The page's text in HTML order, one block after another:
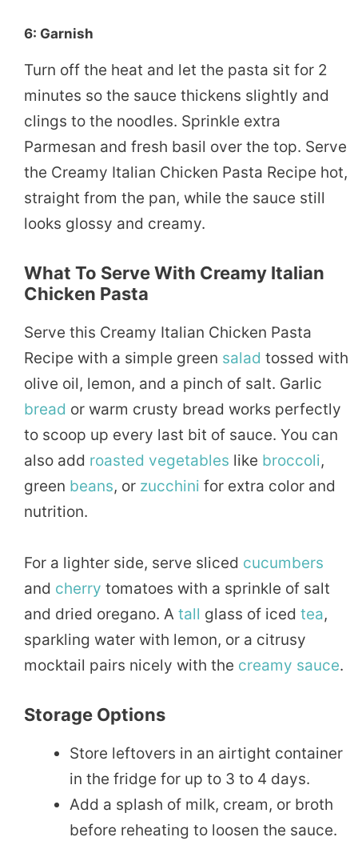
6: Garnish
Turn off the heat and let the pasta sit for 2
minutes so the sauce thickens slightly and
clings to the noodles. Sprinkle extra
Parmesan and fresh basil over the top. Serve
the Creamy Italian Chicken Pasta Recipe hot,
straight from the pan, while the sauce still
looks glossy and creamy.
What To Serve With Creamy Italian
Chicken Pasta
Serve this Creamy Italian Chicken Pasta
Recipe with a simple green salad tossed with
olive oil, lemon, and a pinch of salt. Garlic
bread or warm crusty bread works perfectly
to scoop up every last bit of sauce. You can
also add roasted vegetables like broccoli,
green beans, or zucchini for extra color and
nutrition.
For a lighter side, serve sliced cucumbers
and cherry tomatoes with a sprinkle of salt
and dried oregano. A tall glass of iced tea,
sparkling water with lemon, or a citrusy
mocktail pairs nicely with the creamy sauce.
Storage Options
Store leftovers in an airtight container
in the fridge for up to 3 to 4 days.
Add a splash of milk, cream, or broth
before reheating to loosen the sauce.